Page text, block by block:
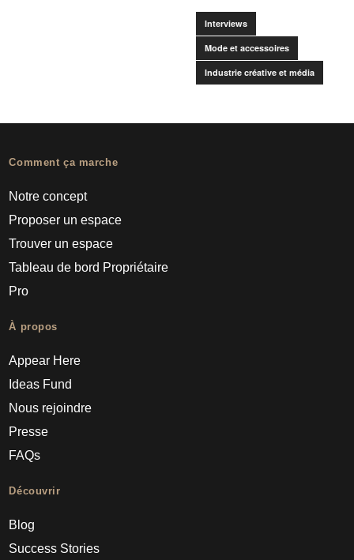
Interviews
Mode et accessoires
Industrie créative et média
Comment ça marche
Notre concept
Proposer un espace
Trouver un espace
Tableau de bord Propriétaire
Pro
À propos
Appear Here
Ideas Fund
Nous rejoindre
Presse
FAQs
Découvrir
Blog
Success Stories